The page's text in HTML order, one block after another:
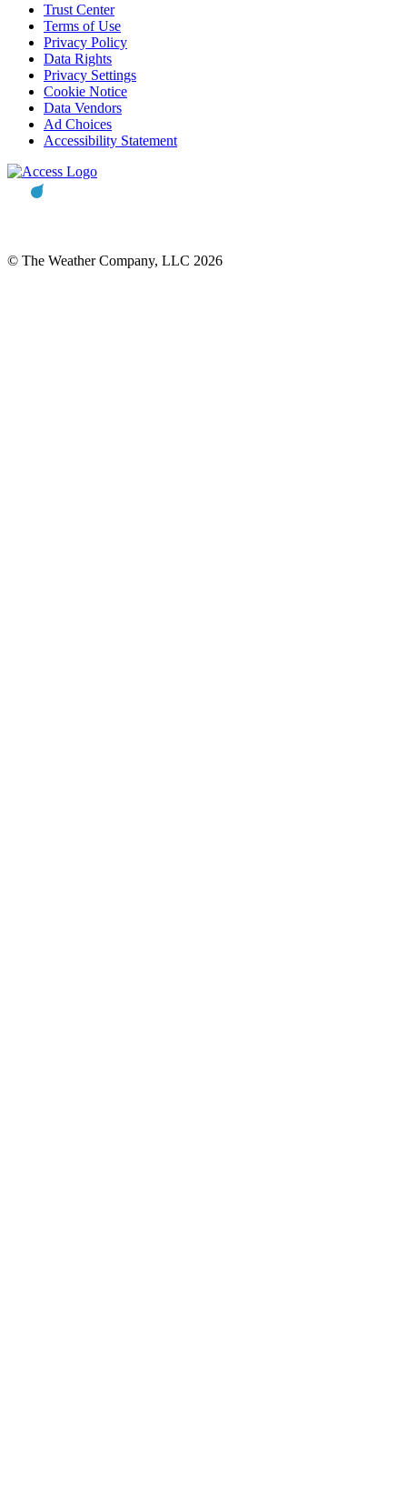
Trust Center
Terms of Use
Privacy Policy
Data Rights
Privacy Settings
Cookie Notice
Data Vendors
Ad Choices
Accessibility Statement
© The Weather Company, LLC 2026